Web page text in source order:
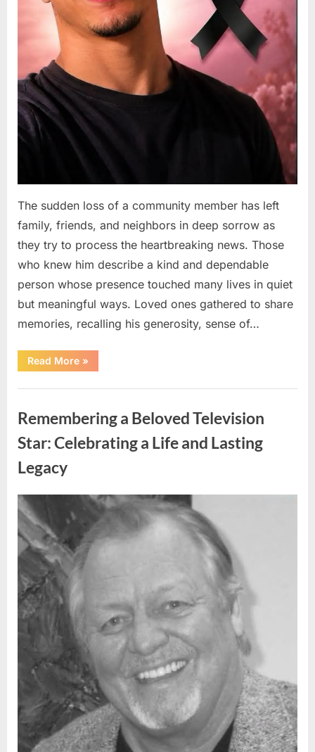
The sudden loss of a community member has left
family, friends, and neighbors in deep sorrow as
they try to process the heartbreaking news. Those
who knew him describe a kind and dependable
person whose presence touched many lives in quiet
but meaningful ways. Loved ones gathered to share
memories, recalling his generosity, sense of…
Read More“Shock
and
Spread
Following
Discovery”
»
Remembering a Beloved Television
Star: Celebrating a Life and Lasting
Legacy
Posted
on
August
9,
2026
By
admin